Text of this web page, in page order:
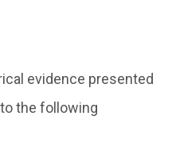
evidence presented
the following